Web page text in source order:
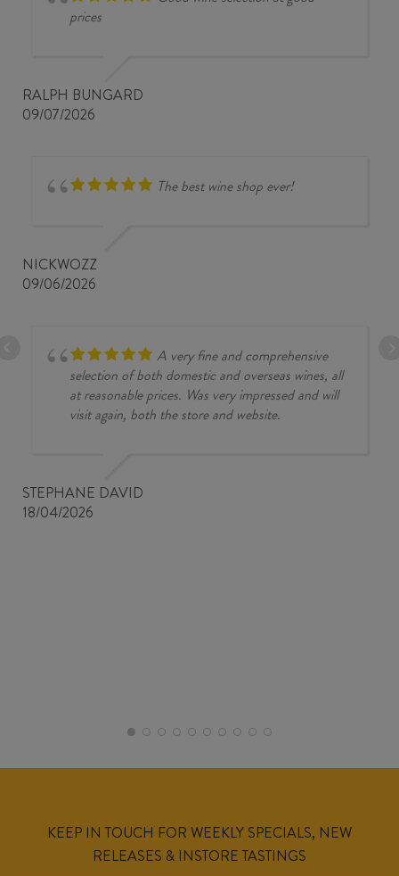
prices
RALPH BUNGARD
09/07/2026
The best wine shop ever!
NICKWOZZ
09/06/2026
A very fine and comprehensive
selection of both domestic and overseas wines, all
at reasonable prices. Was very impressed and will
visit again, both the store and website.
STEPHANE DAVID
18/04/2026
KEEP IN TOUCH FOR WEEKLY SPECIALS, NEW
RELEASES & INSTORE TASTINGS